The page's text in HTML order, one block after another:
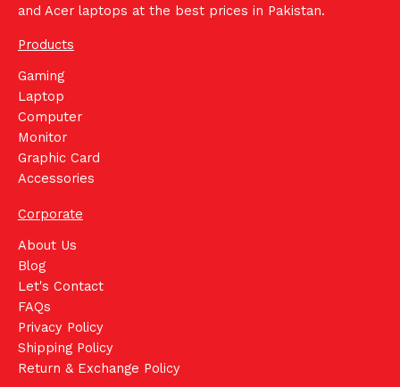
and Acer laptops at the best prices in Pakistan.
Products
Gaming
Laptop
Computer
Monitor
Graphic Card
Accessories
Corporate
About Us
Blog
Let's Contact
FAQs
Privacy Policy
Shipping Policy
Return & Exchange Policy